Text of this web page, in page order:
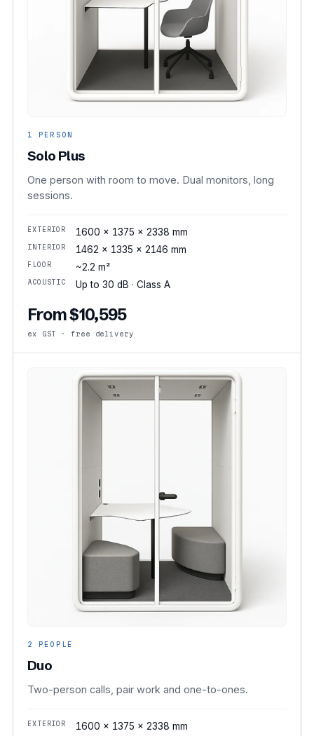
1 PERSON
Solo Plus
One person with room to move. Dual monitors, long
sessions.
EXTERIOR 1600 × 1375 × 2338 mm
INTERIOR 1462 × 1335 × 2146 mm
FLOOR ~2.2 m²
ACOUSTIC Up to 30 dB · Class A
From $10,595
ex GST · free delivery
2 PEOPLE
Duo
Two-person calls, pair work and one-to-ones.
EXTERIOR 1600 × 1375 × 2338 mm